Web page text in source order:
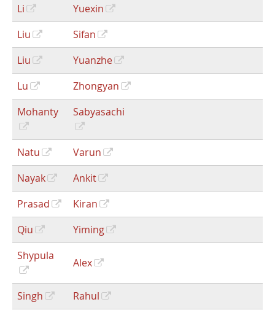
Li
Yuexin
Liu
Sifan
Liu
Yuanzhe
Lu
Zhongyan
Mohanty
Sabyasachi
Natu
Varun
Nayak
Ankit
Prasad
Kiran
Qiu
Yiming
Shypula
Alex
Singh
Rahul